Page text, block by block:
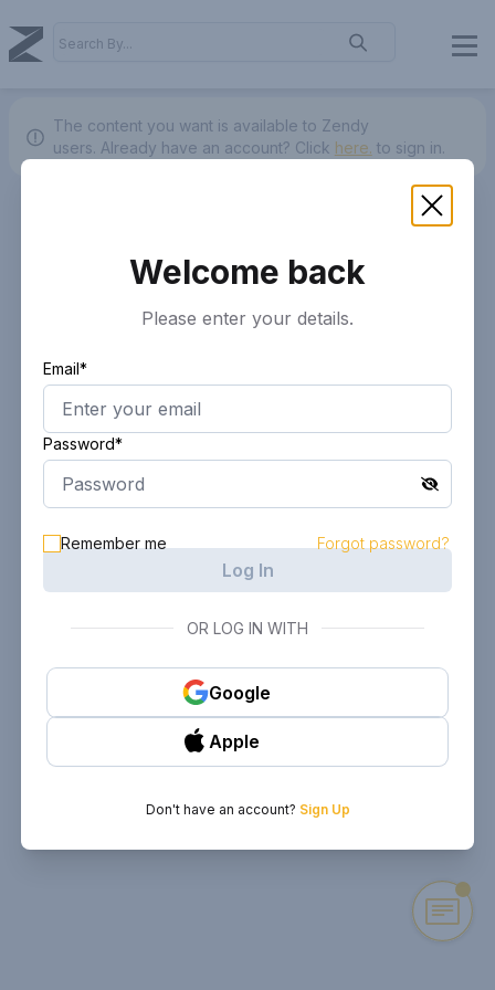
The content you want is available to Zendy
users. Already have an account? Click here. to sign in.
Welcome back
Please enter your details.
Email*
Password*
Remember me Forgot password?
Log In
OR LOG IN WITH
Google
Apple
Don't have an account? Sign Up